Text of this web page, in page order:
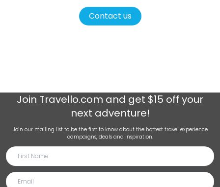
Contact us
Join Travello.com and get $15 off your
next adventure!
Join our mailing list to be the first to know about the hottest travel experience
campaigns, deals and inspiration.